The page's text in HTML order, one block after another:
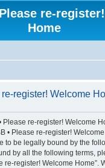
re-
Home
register! Welcome
Please re-register! Welcome
• Please re-register!
to be legally bound by the
by all the following terms,
re-register! Welcome Home”.